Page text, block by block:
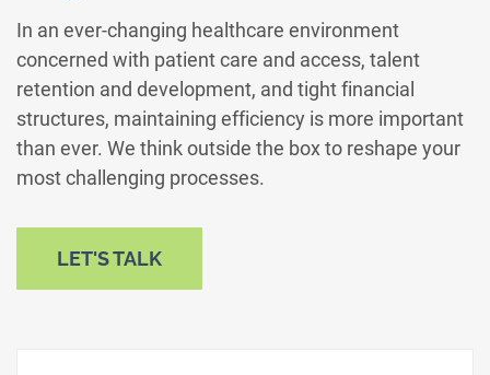
In an ever-changing healthcare environment
concerned with patient care and access, talent
retention and development, and tight financial
structures, maintaining efficiency is more important
than ever. We think outside the box to reshape your
most challenging processes.
LET'S TALK